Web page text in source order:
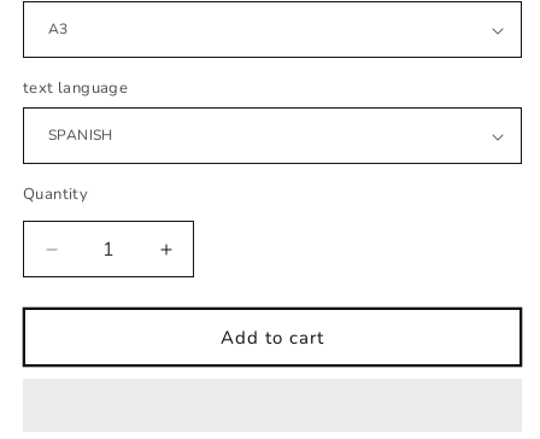
text language
Quantity
Decrease
quantity
for
print
Increase
quantity
for
print
Add to cart